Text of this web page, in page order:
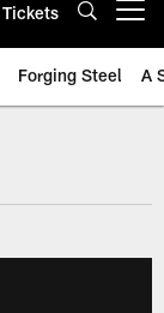
Tickets
Forging Steel A